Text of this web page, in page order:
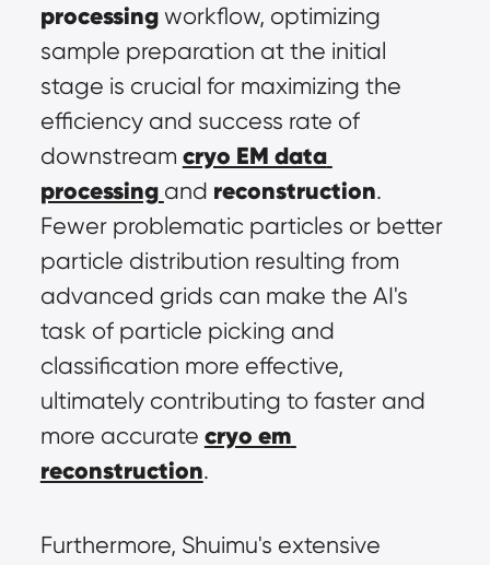
processing workflow, optimizing
sample preparation at the initial
stage is crucial for maximizing the
efficiency and success rate of
downstream cryo EM data
processing and reconstruction.
Fewer problematic particles or better
particle distribution resulting from
advanced grids can make the AI's
task of particle picking and
classification more effective,
ultimately contributing to faster and
more accurate cryo em
reconstruction.
Furthermore, Shuimu's extensive